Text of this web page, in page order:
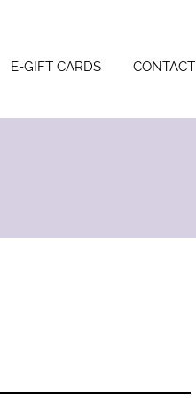
E-GIFT CARDS CONTACT